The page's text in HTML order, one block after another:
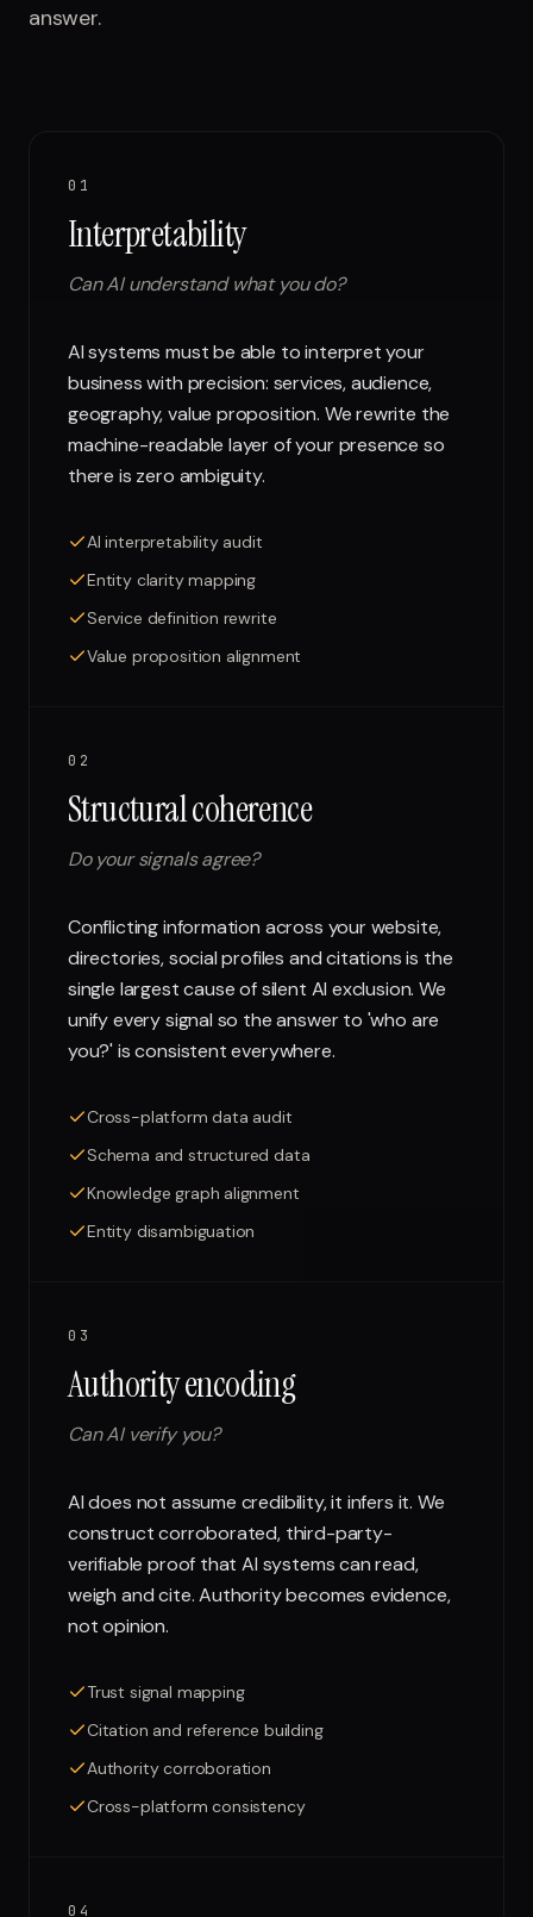
answer.
01
Interpretability
Can AI understand what you do?
AI systems must be able to interpret your
business with precision: services, audience,
geography, value proposition. We rewrite the
machine-readable layer of your presence so
there is zero ambiguity.
AI interpretability audit
Entity clarity mapping
Service definition rewrite
Value proposition alignment
02
Structural coherence
Do your signals agree?
Conflicting information across your website,
directories, social profiles and citations is the
single largest cause of silent AI exclusion. We
unify every signal so the answer to 'who are
you?' is consistent everywhere.
Cross-platform data audit
Schema and structured data
Knowledge graph alignment
Entity disambiguation
03
Authority encoding
Can AI verify you?
AI does not assume credibility, it infers it. We
construct corroborated, third-party-
verifiable proof that AI systems can read,
weigh and cite. Authority becomes evidence,
not opinion.
Trust signal mapping
Citation and reference building
Authority corroboration
Cross-platform consistency
04